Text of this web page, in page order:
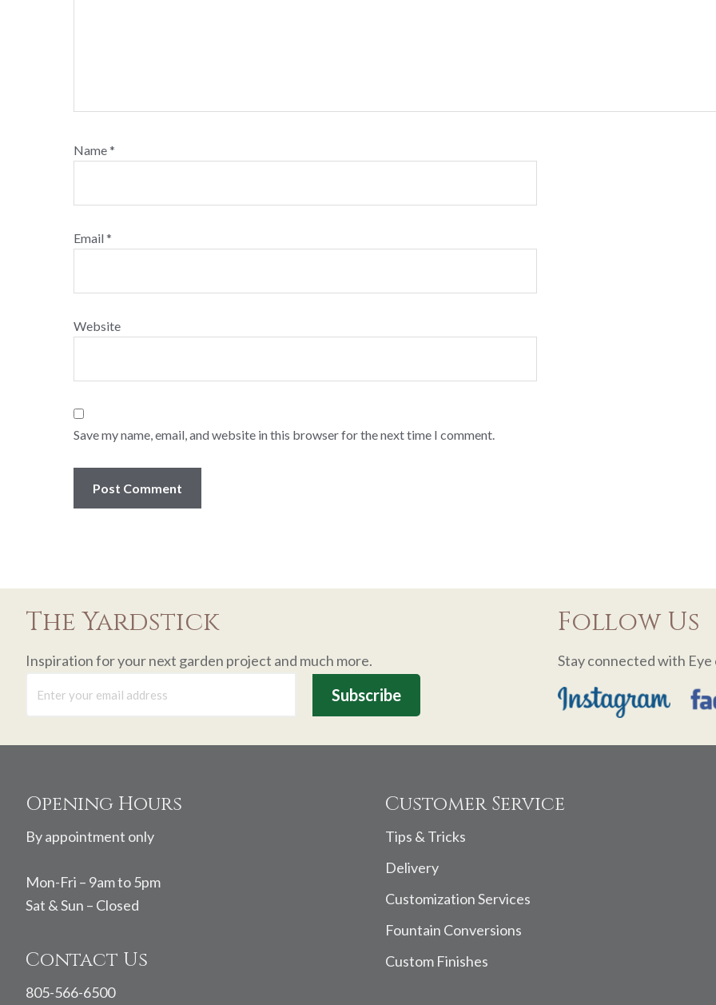
Name*
Email*
Website
Save my name, email, and website in this browser for the next time I comment.
The Yardstick
Inspiration for your next garden project and much more.
Follow Us
Stay connected with
Footer
Opening Hours
By appointment only
Mon-Fri – 9am to 5pm
Sat & Sun – Closed
Contact Us
805-566-6500
Customer Service
Tips & Tricks
Delivery
Customization Services
Fountain Conversions
Custom Finishes